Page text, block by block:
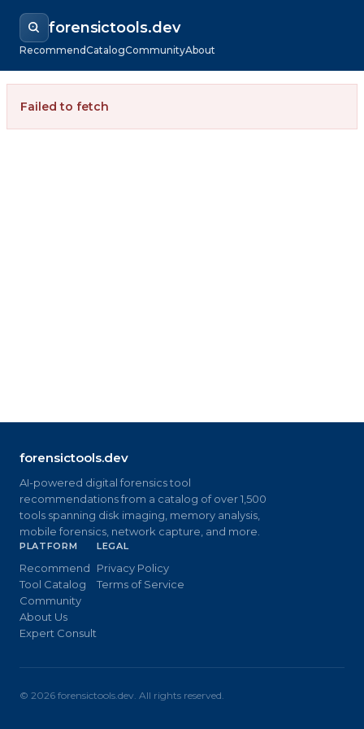
forensictools.dev
RecommendCatalogCommunityAbout
Failed to fetch
forensictools.dev
AI-powered digital forensics tool
recommendations from a catalog of over 1,500
tools spanning disk imaging, memory analysis,
mobile forensics, network capture, and more.
PLATFORM
Recommend
Tool Catalog
Community
About Us
Expert Consult
LEGAL
Privacy Policy
Terms of Service
© 2026 forensictools.dev. All rights reserved.